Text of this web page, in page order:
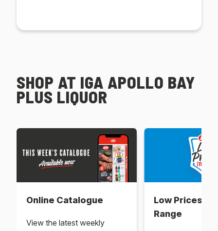
SHOP AT IGA APOLLO BAY
PLUS LIQUOR
Online Catalogue
View the latest weekly
Low Prices
Range